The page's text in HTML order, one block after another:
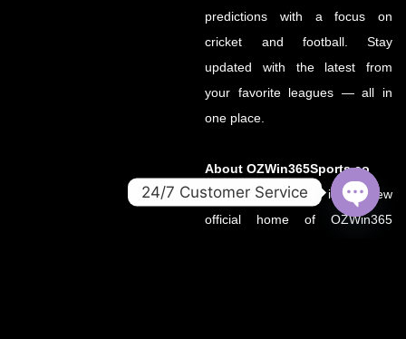
predictions with a focus on
cricket and football. Stay
updated with the latest from
your favorite leagues — all in
one place.
About OZWin365Sports.co
OZWin365Sports.co is the new
official home of OZWin365
24/7 Customer Service
OPEN